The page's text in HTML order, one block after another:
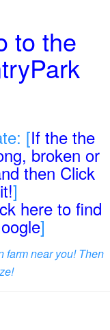
to the
[If the the
broken or
then Click
]
here to find
]
farm near you! Then